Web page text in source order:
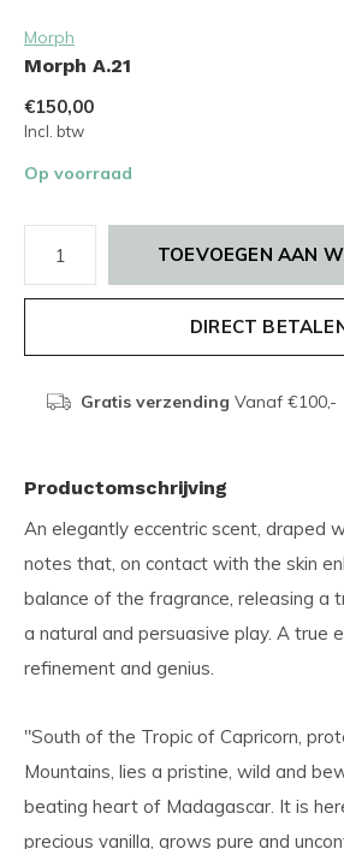
Morph
Morph A.21
€150,00
Incl. btw
Op voorraad
TOEVOEGEN AAN
DIRECT
Gratis verzending Vanaf €100,-
Productomschrijving
An elegantly eccentric scent, draped
notes that, on contact with the skin
balance of the fragrance, releasing a
a natural and persuasive play. A true
refinement and genius.
"South of the Tropic of Capricorn,
Mountains, lies a pristine, wild and
beating heart of Madagascar. It is
precious vanilla, grows pure and